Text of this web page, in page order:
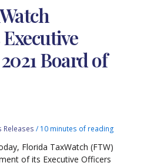
Board of
Releases / 10 minutes of reading
Florida TaxWatch (FTW)
of its Executive Officers